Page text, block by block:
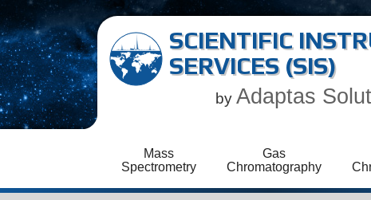
SCIENTIFIC
SERVICES (SIS)
by Adaptas
Mass
Spectrometry
Gas
Chromatography